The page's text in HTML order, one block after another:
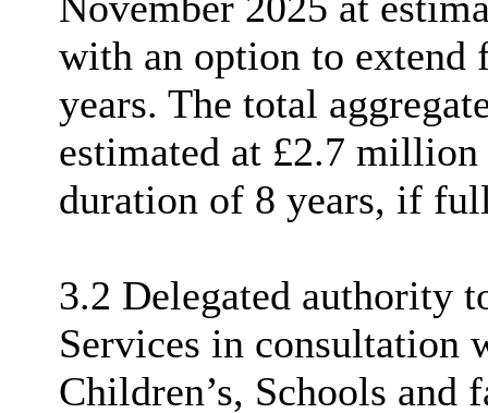
with an option to extend
years. The total
estimated at £2.7
duration of 8 years, if
3.2 Delegated authority
Services in consultation
Children’s, Schools